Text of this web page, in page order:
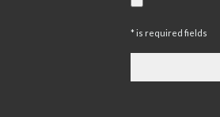
* is required fields